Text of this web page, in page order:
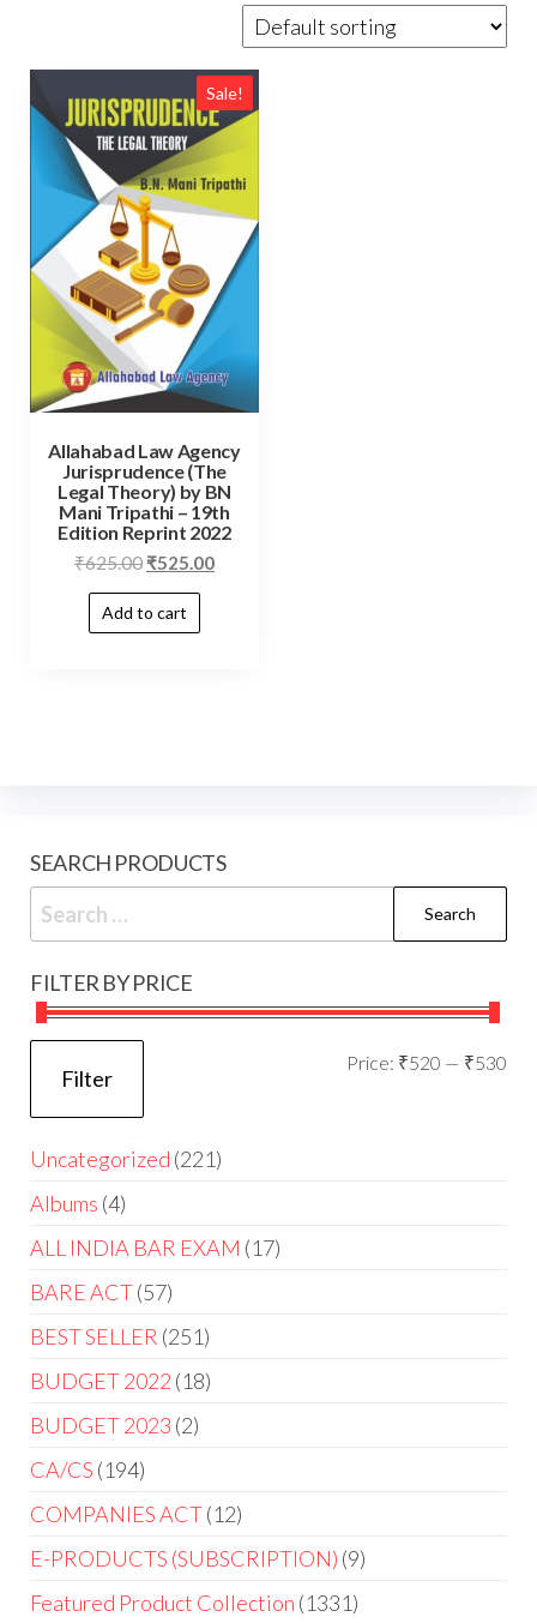
Sale!
Allahabad Law Agency
Jurisprudence (The
Legal Theory) by BN
Mani Tripathi – 19th
Edition Reprint 2022
₹625.00 ₹525.00
Add to cart
SEARCH PRODUCTS
FILTER BY PRICE
Filter
Price: ₹520 — ₹530
Uncategorized 221
Albums 4
ALL INDIA BAR EXAM 17
BARE ACT 57
BEST SELLER 251
BUDGET 2022 18
BUDGET 2023 2
CA/CS 194
COMPANIES ACT 12
E-PRODUCTS (SUBSCRIPTION) 9
Featured Product Collection 1331